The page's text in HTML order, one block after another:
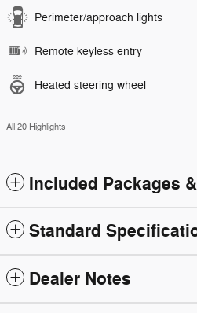
Perimeter/approach lights
Remote keyless entry
Heated steering wheel
All 20 Highlights
Included Packages
Standard
Dealer Notes